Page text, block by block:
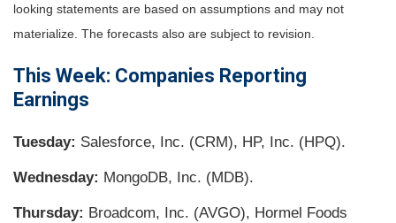
looking statements are based on assumptions and may not
materialize. The forecasts also are subject to revision.
This Week: Companies Reporting
Earnings
Tuesday: Salesforce, Inc. (CRM), HP, Inc. (HPQ).
Wednesday: MongoDB, Inc. (MDB).
Thursday: Broadcom, Inc. (AVGO), Hormel Foods